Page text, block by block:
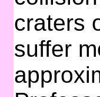
craters
suffer